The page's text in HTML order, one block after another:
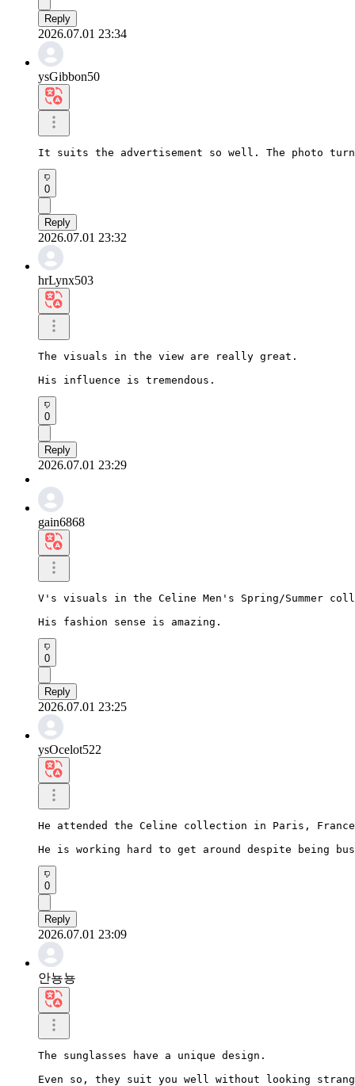
Reply
2026.07.01 23:34
ysGibbon50
It suits the advertisement so well. The photo
0
Reply
2026.07.01 23:32
hrLynx503
The visuals in the view are really great.
His influence is tremendous.
0
Reply
2026.07.01 23:29
gain6868
V's visuals in the Celine Men's Spring/Summer
His fashion sense is amazing.
0
Reply
2026.07.01 23:25
ysOcelot522
He attended the Celine collection in Paris,
He is working hard to get around despite being
0
Reply
2026.07.01 23:09
안뇽뇽
The sunglasses have a unique design.
Even so, they suit you well without looking